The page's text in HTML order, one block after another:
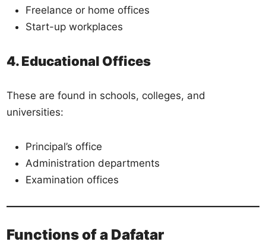
Freelance or home offices
Start-up workplaces
4. Educational Offices
These are found in schools, colleges, and
universities:
Principal’s office
Administration departments
Examination offices
Functions of a Dafatar